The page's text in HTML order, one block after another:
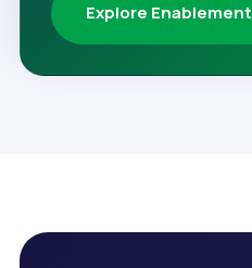
Explore Enablement